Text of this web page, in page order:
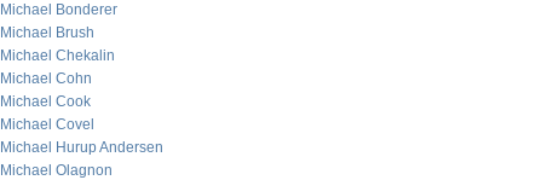
Michael Bonderer
Michael Brush
Michael Chekalin
Michael Cohn
Michael Cook
Michael Covel
Michael Hurup Andersen
Michael Olagnon